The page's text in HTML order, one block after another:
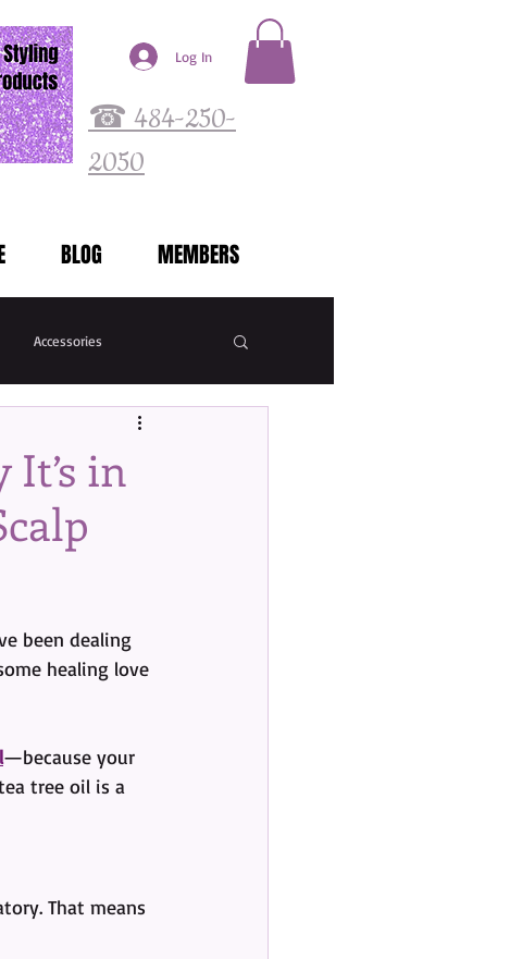
Log In
☎ 484-250-
2050
BLOG MEMBERS
Accessories
It’s in
been dealing
healing love
—because your
tree oil is a
That means